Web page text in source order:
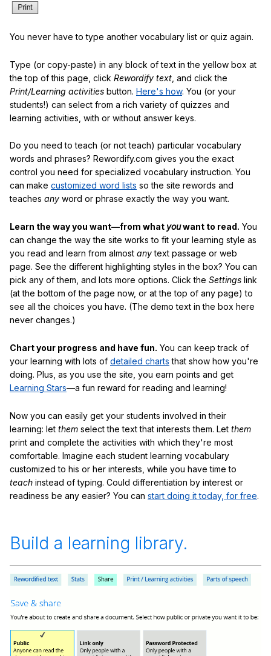
You never have to type another vocabulary list or quiz again.
Type (or copy-paste) in any block of text in the yellow box at
the top of this page, click Rewordify text , and click the
Print/Learning activities button. Here's how. You (or your
students!) can select from a rich variety of quizzes and
learning activities, with or without answer keys.
Do you need to teach (or not teach) particular vocabulary
words and phrases? Rewordify.com gives you the exact
control you need for specialized vocabulary instruction. You
can make customized word lists so the site rewords and
teaches any word or phrase exactly the way you want.
Learn the way you want—from what youwant to read. You
can change the way the site works to fit your learning style as
you read and learn from almost anytext passage or web
page. See the different highlighting styles in the box? You can
pick any of them, and lots more options. Click the Settings link
(at the bottom of the page now, or at the top of any page) to
see all the choices you have. (The demo text in the box here
never changes.)
Chart your progress and have fun. You can keep track of
your learning with lots of detailed charts that show how you're
doing. Plus, as you use the site, you earn points and get
Learning Stars—a fun reward for reading and learning!
Now you can easily get your students involved in their
learning: let them select the text that interests them. Let them
print and complete the activities with which they're most
comfortable. Imagine each student learning vocabulary
customized to his or her interests, while you have time to
teach instead of typing. Could differentiation by interest or
readiness be any easier? You can start doing it today, for free.
Build a learning library.